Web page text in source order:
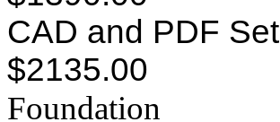
CAD and PDF Set
$2135.00
Foundation